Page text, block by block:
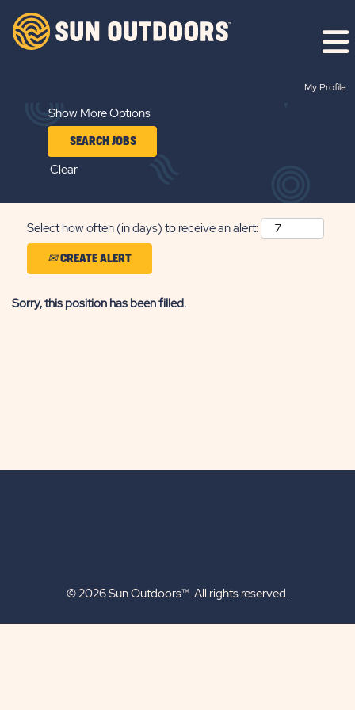
My Profile
Show More Options
Clear
Select how often (in days) to receive an alert:
CREATE ALERT
Sorry, this position has been filled.
© 2026 Sun Outdoors™. All rights reserved.